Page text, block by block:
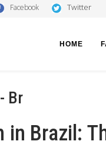
Facebook Twitter
HOME
Br
Brazil: